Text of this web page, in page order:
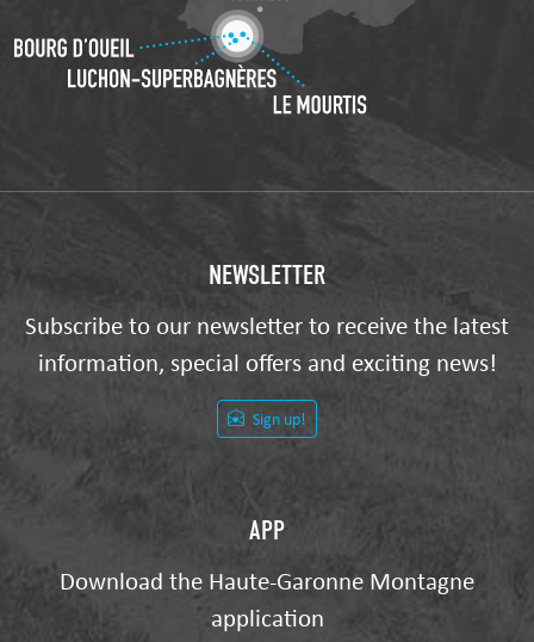
NEWSLETTER
Subscribe to our newsletter to receive the latest
information, special offers and exciting news!
Sign up!
APP
Download the Haute-Garonne Montagne
application